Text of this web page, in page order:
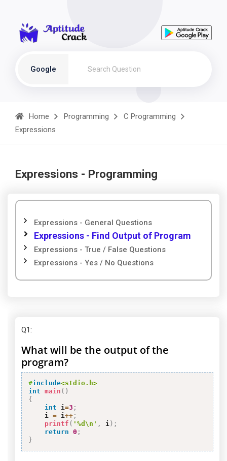
Google
Home Programming
C Programming
Expressions
Expressions - Programming
Expressions - General Questions
Expressions - Find Output of Program
Expressions - True / False Questions
Expressions - Yes / No Questions
Q1:
What will be the output of the
program?
#include<stdio.h>
int main ( )
{
int i =3 ;
    i
= i ++ ;
printf ( '%d\n' , i ) ;
return 0 ;
}